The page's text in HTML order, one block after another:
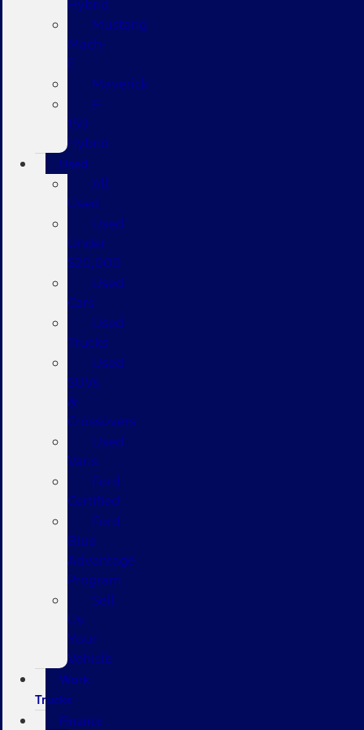
Hybrid
Mustang
Mach-
E
Maverick
F-
150
Hybrid
Used
All
Used
Used
Under
$20,000
Used
Cars
Used
Trucks
Used
SUVs
&
Crossovers
Used
Vans
Ford
Certified
Ford
Blue
Advantage
Program
Sell
Us
Your
Vehicle
Work
Trucks
Finance